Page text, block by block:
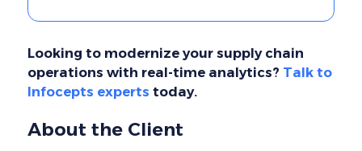
Looking to modernize your supply chain
operations with real-time analytics? Talk to
Infocepts experts today.
About the Client